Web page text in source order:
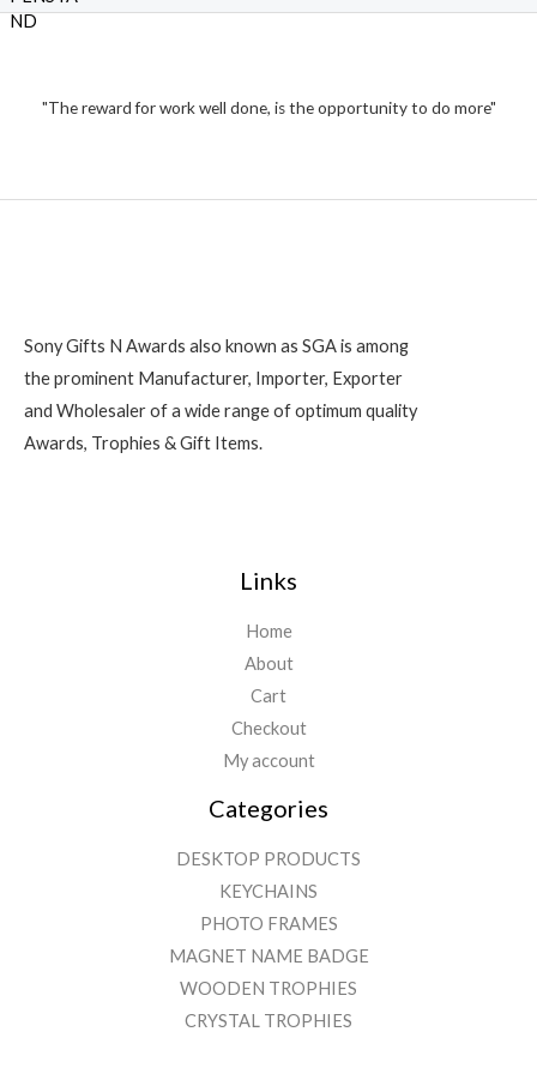
2
d
f
"The reward for work well done, is the opportunity to do more"
Sony Gifts N Awards also known as SGA is among
the prominent Manufacturer, Importer, Exporter
and Wholesaler of a wide range of optimum quality
Awards, Trophies & Gift Items.
Links
Home
About
Cart
Checkout
My account
Categories
DESKTOP PRODUCTS
KEYCHAINS
PHOTO FRAMES
MAGNET NAME BADGE
WOODEN TROPHIES
CRYSTAL TROPHIES